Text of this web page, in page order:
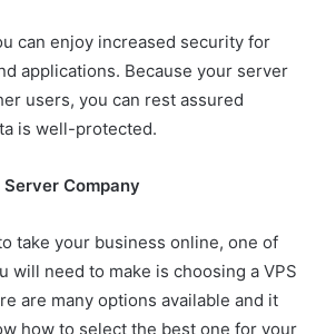
can enjoy increased security for
applications. Because your server
users, you can rest assured
is well-protected.
Company
take your business online, one of
will need to make is choosing a VPS
are many options available and it
how to select the best one for your